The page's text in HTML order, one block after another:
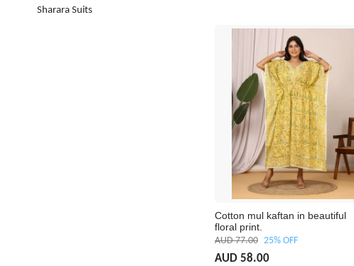
Sharara Suits
Cotton mul kaftan in beautiful
floral print.
AUD 77.00 25% OFF
AUD 58.00